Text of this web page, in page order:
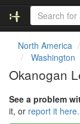
North America
Washington
Okanogan
See a problem
it, or report it here.